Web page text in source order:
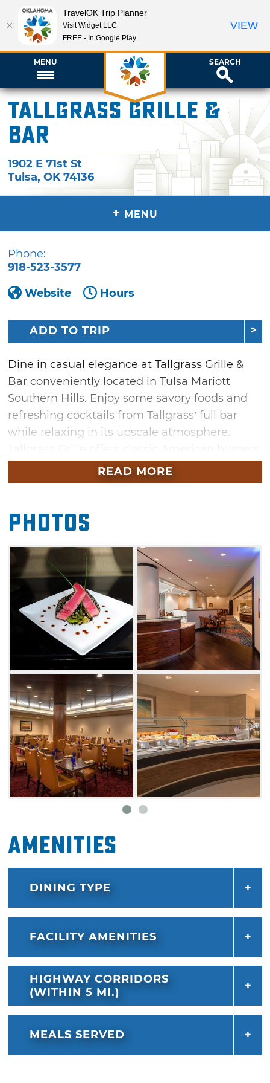
MENU SEARCH
Tallgrass Grille &
Bar
1902 E 71st St
Tulsa,OK 74136
+ MENU
Phone:
918-523-3577
Website
Hours
ADD TO TRIP
Dine in casual elegance at Tallgrass Grille &
Bar conveniently located in Tulsa Mariott
Southern Hills. Enjoy some savory foods and
refreshing cocktails from Tallgrass’ full bar
while relaxing in its upscale atmosphere.
and delicious steaks, both cooked to
perfection to your requests. Tallgrass Grille &
friends or to eat a great meal before a night
out on the town in Tulsa.
READ MORE
Photos
Amenities
DINING TYPE
FACILITY AMENITIES
HIGHWAY CORRIDORS
(WITHIN 5 MI.)
MEALS SERVED
TravelOK Trip Planner
Visit Widget LLC
FREE - In Google Play
VIEW